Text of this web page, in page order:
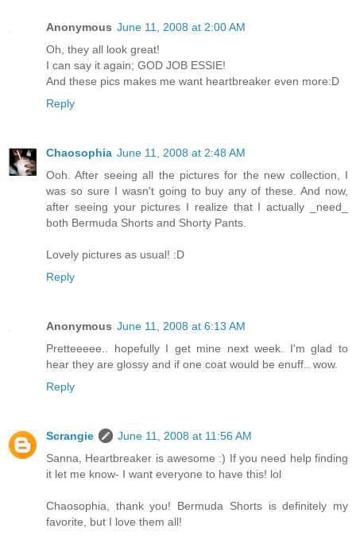
Anonymous June 11, 2008 at 2:00 AM
Oh, they all look great!
I can say it again; GOD JOB ESSIE!
And these pics makes me want heartbreaker even more:D
Reply
Chaosophia June 11, 2008 at 2:48 AM
Ooh. After seeing all the pictures for the new collection, I
was so sure I wasn't going to buy any of these. And now,
after seeing your pictures I realize that I actually _need_
both Bermuda Shorts and Shorty Pants.
Lovely pictures as usual! :D
Reply
Anonymous June 11, 2008 at 6:13 AM
Pretteeeee.. hopefully I get mine next week. I'm glad to
hear they are glossy and if one coat would be enuff.. wow.
Reply
Scrangie
June 11, 2008 at 11:56 AM
Sanna, Heartbreaker is awesome :) If you need help finding
it let me know- I want everyone to have this! lol
Chaosophia, thank you! Bermuda Shorts is definitely my
favorite, but I love them all!